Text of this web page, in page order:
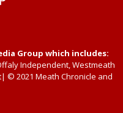
Group which includes:
Independent, Westmeath
© 2021 Meath Chronicle and